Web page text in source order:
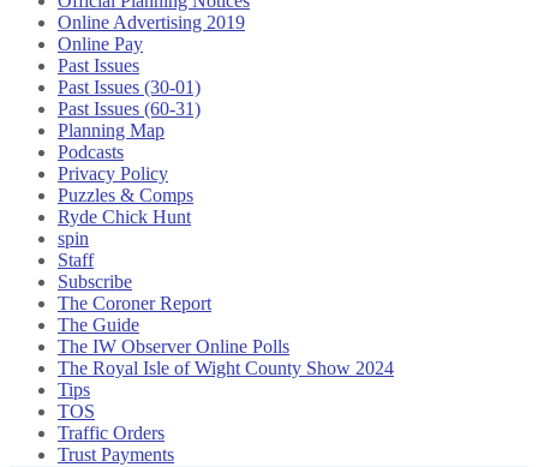
Online Advertising 2019
Online Pay
Past Issues
Past Issues (30-01)
Past Issues (60-31)
Planning Map
Podcasts
Privacy Policy
Puzzles & Comps
Ryde Chick Hunt
spin
Staff
Subscribe
The Coroner Report
The Guide
The IW Observer Online Polls
The Royal Isle of Wight County Show 2024
Tips
TOS
Traffic Orders
Trust Payments